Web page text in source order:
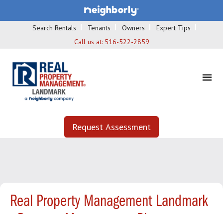
Search Rentals Tenants Owners
Expert Tips
Call us at: 516-522-2859
Request Assessment
Real Property Management Landmark